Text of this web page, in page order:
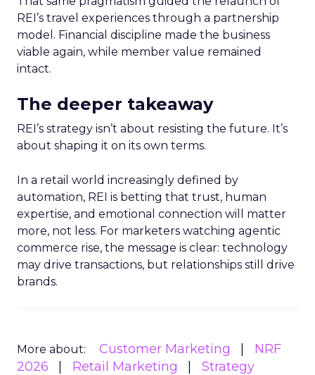
REI’s travel experiences through a partnership
model. Financial discipline made the business
viable again, while member value remained
intact.
The deeper takeaway
REI’s strategy isn’t about resisting the future. It’s
about shaping it on its own terms.
In a retail world increasingly defined by
automation, REI is betting that trust, human
expertise, and emotional connection will matter
more, not less. For marketers watching agentic
commerce rise, the message is clear: technology
may drive transactions, but relationships still drive
brands.
More about: Customer Marketing
NRF
2026
Retail Marketing Strategy